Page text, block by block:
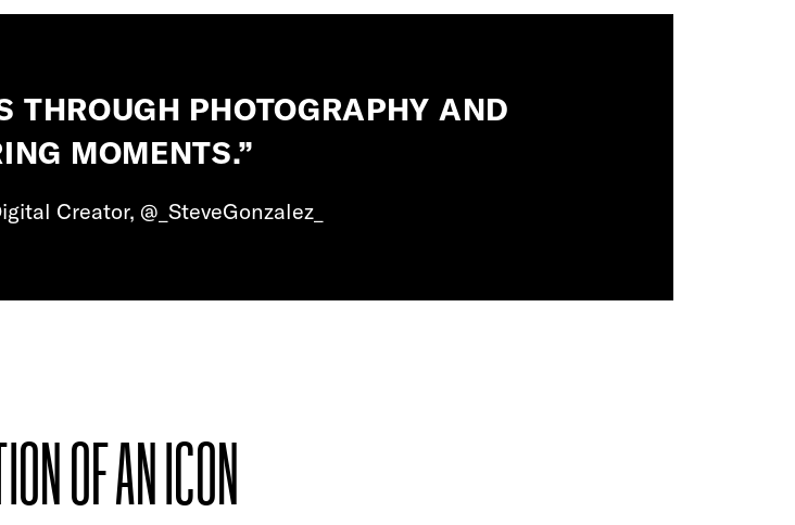
THROUGH PHOTOGRAPHY AND
MOMENTS.”
Creator, @_SteveGonzalez_
OF AN ICON